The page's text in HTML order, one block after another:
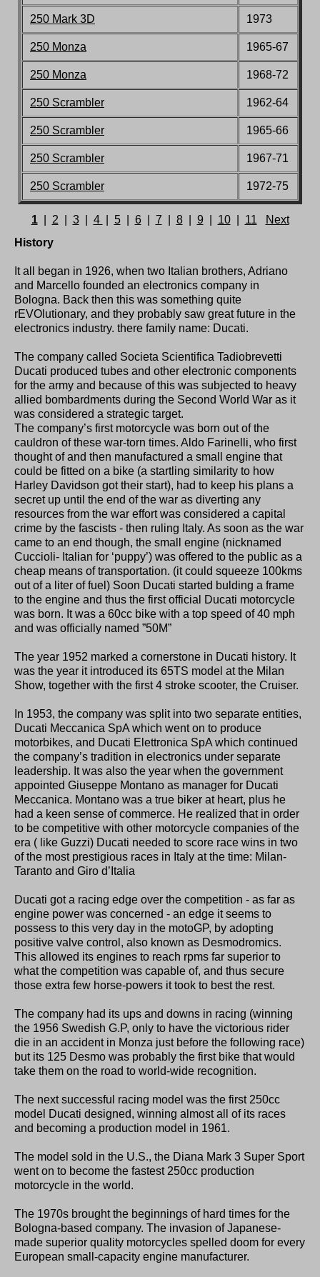
250 Mark 3D 1973
250 Monza 1965-67
250 Monza 1968-72
250 Scrambler 1962-64
250 Scrambler 1965-66
250 Scrambler 1967-71
250 Scrambler 1972-75
1 2 3| 4 5| 6| 7 8| 9| 10 11
Next
History
It all began in 1926, when two Italian brothers, Adriano
and Marcello founded an electronics company in
Bologna. Back then this was something quite
rEVOlutionary, and they probably saw great future in the
electronics industry. there family name: Ducati.
The company called Societa Scientifica Tadiobrevetti
Ducati produced tubes and other electronic components
for the army and because of this was subjected to heavy
allied bombardments during the Second World War as it
was considered a strategic target.
The company’s first motorcycle was born out of the
cauldron of these war-torn times. Aldo Farinelli, who first
thought of and then manufactured a small engine that
could be fitted on a bike (a startling similarity to how
Harley Davidson got their start), had to keep his plans a
secret up until the end of the war as diverting any
resources from the war effort was considered a capital
crime by the fascists - then ruling Italy. As soon as the war
came to an end though, the small engine (nicknamed
Cuccioli- Italian for ‘puppy’) was offered to the public as a
cheap means of transportation. (it could squeeze 100kms
out of a liter of fuel) Soon Ducati started bulding a frame
to the engine and thus the first official Ducati motorcycle
was born. It was a 60cc bike with a top speed of 40 mph
and was officially named ”50M”
The year 1952 marked a cornerstone in Ducati history. It
was the year it introduced its 65TS model at the Milan
Show, together with the first 4 stroke scooter, the Cruiser.
In 1953, the company was split into two separate entities,
Ducati Meccanica SpA which went on to produce
motorbikes, and Ducati Elettronica SpA which continued
the company’s tradition in electronics under separate
leadership. It was also the year when the government
appointed Giuseppe Montano as manager for Ducati
Meccanica. Montano was a true biker at heart, plus he
had a keen sense of commerce. He realized that in order
to be competitive with other motorcycle companies of the
era ( like Guzzi) Ducati needed to score race wins in two
of the most prestigious races in Italy at the time: Milan-
Taranto and Giro d’Italia
Ducati got a racing edge over the competition - as far as
engine power was concerned - an edge it seems to
possess to this very day in the motoGP, by adopting
positive valve control, also known as Desmodromics.
This allowed its engines to reach rpms far superior to
what the competition was capable of, and thus secure
those extra few horse-powers it took to best the rest.
The company had its ups and downs in racing (winning
the 1956 Swedish G.P, only to have the victorious rider
die in an accident in Monza just before the following race)
but its 125 Desmo was probably the first bike that would
take them on the road to world-wide recognition.
The next successful racing model was the first 250cc
model Ducati designed, winning almost all of its races
and becoming a production model in 1961.
The model sold in the U.S., the Diana Mark 3 Super Sport
went on to become the fastest 250cc production
motorcycle in the world.
The 1970s brought the beginnings of hard times for the
Bologna-based company. The invasion of Japanese-
made superior quality motorcycles spelled doom for every
European small-capacity engine manufacturer.